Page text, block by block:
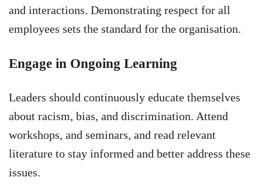
and interactions. Demonstrating respect for all
employees sets the standard for the organisation.
Engage in Ongoing Learning
Leaders should continuously educate themselves
about racism, bias, and discrimination. Attend
workshops, and seminars, and read relevant
literature to stay informed and better address these
issues.